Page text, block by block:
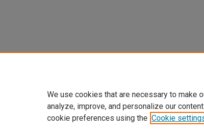
We use cookies that are necessary to make
analyze, improve, and personalize our
cookie preferences using the Cookie